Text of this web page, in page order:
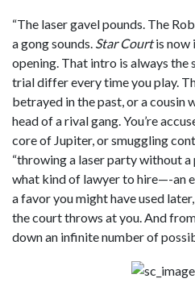
“The laser gavel pounds. The
a gong sounds. Star Courtis now
opening. That intro is always the
trial differ every time you play.
betrayed in the past, or a cousin
head of a rival gang. You’re
core of Jupiter, or smuggling
“throwing a laser party without a
what kind of lawyer to hire—-an
a favor you might have used
the court throws at you. And
down an infinite number of